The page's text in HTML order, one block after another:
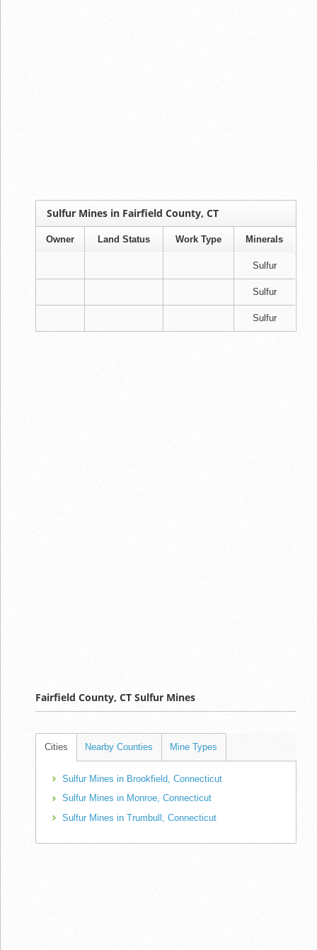
Sulfur Mines in Fairfield County, CT
Owner Land Status Work Type Minerals
Sulfur
Sulfur
Sulfur
Fairfield County, CT Sulfur Mines
Cities Nearby Counties Mine Types
Sulfur Mines in Brookfield, Connecticut
Sulfur Mines in Monroe, Connecticut
Sulfur Mines in Trumbull, Connecticut